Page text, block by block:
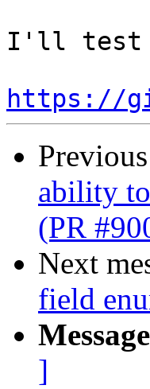
I'll test
https://
ability to
(PR
Next
field
]